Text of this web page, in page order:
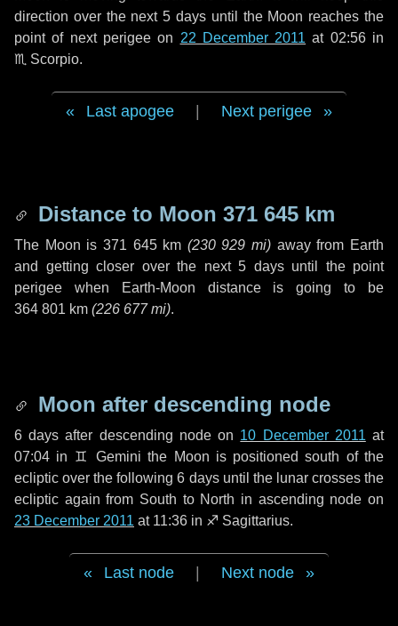
direction over the next5 days until the Moon reaches the
point of next perigee on 22 December 2011 at 02:56 in
♏ Scorpio.
Last apogee Next perigee
Distance to Moon 371 645 km
The Moon is 371 645 km (230 929 mi) away from Earth
and getting closer over the next 5 daysuntil the point
perigee when Earth-Moon distance is going to be
364 801 km (226 677 mi).
Moon after descending node
6 days after descending node on 10 December 2011 at
07:04 in ♊ Gemini the Moon is positioned south of the
ecliptic over the following6 daysuntil the lunar crosses the
ecliptic again from South to North in ascending node on
23 December 2011 at 11:36 in ♐ Sagittarius.
Last node Next node